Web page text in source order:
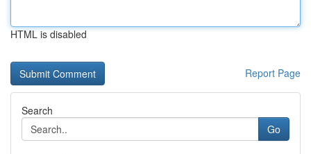
HTML is disabled
Report Page
Search
Go